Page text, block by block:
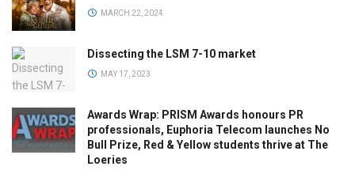
MARCH 22, 2024
Dissecting the LSM 7-10 market
MAY 17, 2023
Awards Wrap: PRISM Awards honours PR
professionals, Euphoria Telecom launches No
Bull Prize, Red & Yellow students thrive at The
Loeries